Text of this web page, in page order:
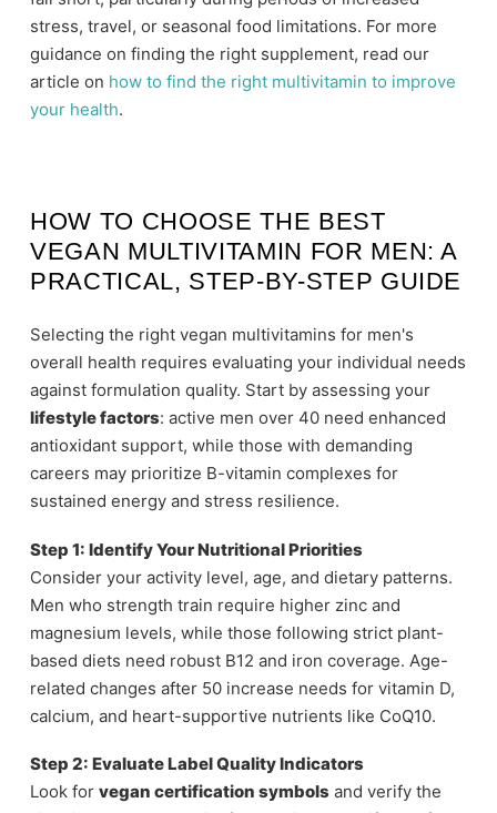
stress, travel, or seasonal food limitations. For more
guidance on finding the right supplement, read our
article on how to find the right multivitamin to improve
your health.
HOW TO CHOOSE THE BEST
VEGAN MULTIVITAMIN FOR MEN: A
PRACTICAL, STEP-BY-STEP GUIDE
Selecting the right vegan multivitamins for men's
overall health requires evaluating your individual needs
against formulation quality. Start by assessing your
lifestyle factors: active men over 40 need enhanced
antioxidant support, while those with demanding
careers may prioritize B-vitamin complexes for
sustained energy and stress resilience.
Step 1: Identify Your Nutritional Priorities
Consider your activity level, age, and dietary patterns.
Men who strength train require higher zinc and
magnesium levels, while those following strict plant-
based diets need robust B12 and iron coverage. Age-
related changes after 50 increase needs for vitamin D,
calcium, and heart-supportive nutrients like CoQ10.
Step 2: Evaluate Label Quality Indicators
Look for vegan certification symbols and verify the